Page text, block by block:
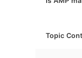
Topic